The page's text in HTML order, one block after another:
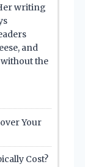
writing
and
the
Your
Cost?